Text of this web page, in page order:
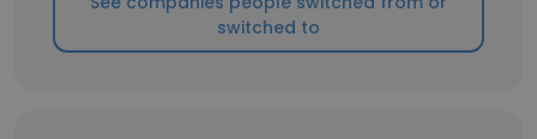
switched to